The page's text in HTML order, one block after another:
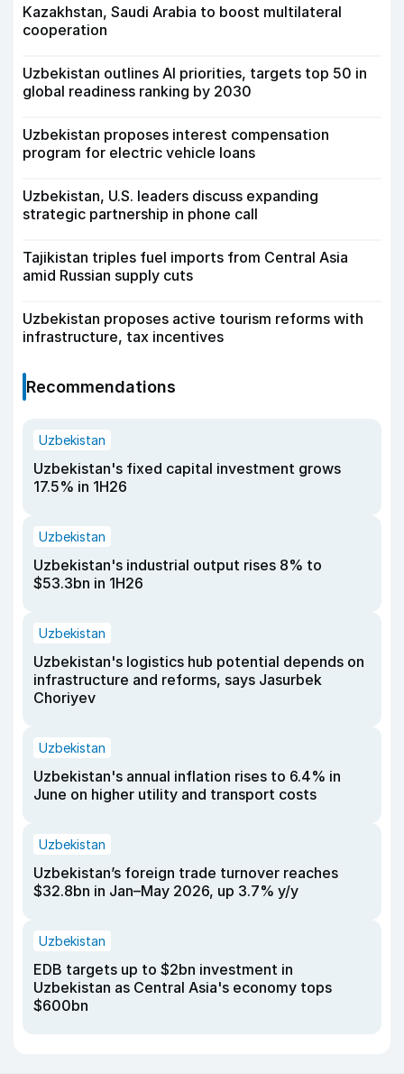
Kazakhstan, Saudi Arabia to boost multilateral
cooperation
Uzbekistan outlines AI priorities, targets top 50 in
global readiness ranking by 2030
Uzbekistan proposes interest compensation
program for electric vehicle loans
Uzbekistan, U.S. leaders discuss expanding
strategic partnership in phone call
Tajikistan triples fuel imports from Central Asia
amid Russian supply cuts
Uzbekistan proposes active tourism reforms with
infrastructure, tax incentives
Recommendations
Uzbekistan
Uzbekistan's fixed capital investment grows
17.5% in 1H26
Uzbekistan
Uzbekistan's industrial output rises 8% to
$53.3bn in 1H26
Uzbekistan
Uzbekistan's logistics hub potential depends on
infrastructure and reforms, says Jasurbek
Choriyev
Uzbekistan
Uzbekistan's annual inflation rises to 6.4% in
June on higher utility and transport costs
Uzbekistan
Uzbekistan’s foreign trade turnover reaches
$32.8bn in Jan–May 2026, up 3.7% y/y
Uzbekistan
EDB targets up to $2bn investment in
Uzbekistan as Central Asia's economy tops
$600bn